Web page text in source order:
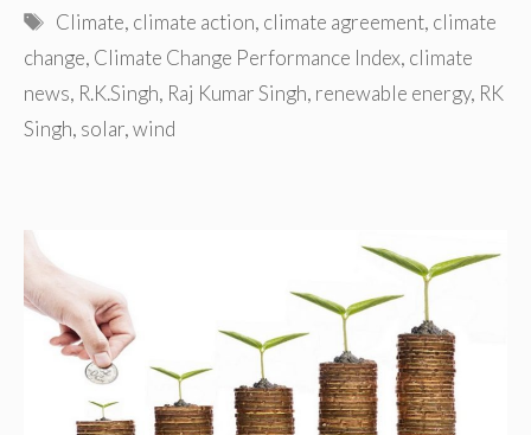
Tags
Climate, climate action, climate agreement, climate
change, Climate Change Performance Index, climate
news, R.K.Singh, Raj Kumar Singh, renewable energy, RK
Singh, solar,wind